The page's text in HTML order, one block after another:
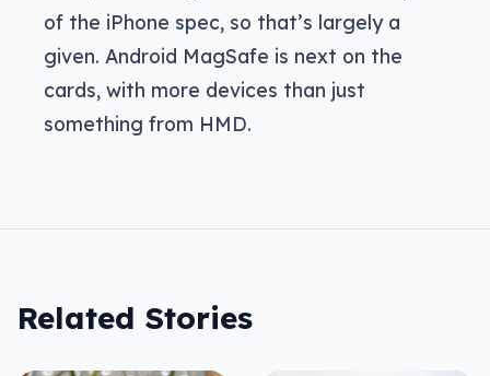
of the iPhone spec, so that’s largely a
given. Android MagSafe is next on the
cards, with more devices than just
something from HMD.
Related Stories